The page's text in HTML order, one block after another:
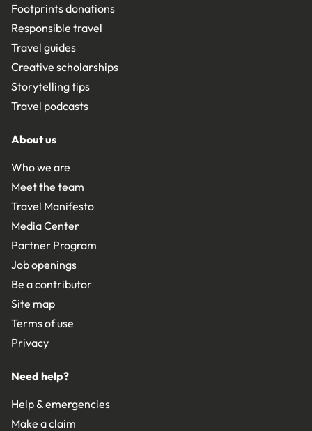
Footprints donations
Responsible travel
Travel guides
Creative scholarships
Storytelling tips
Travel podcasts
About us
Who we are
Meet the team
Travel Manifesto
Media Center
Partner Program
Job openings
Be a contributor
Site map
Terms of use
Privacy
Need help?
Help & emergencies
Make a claim